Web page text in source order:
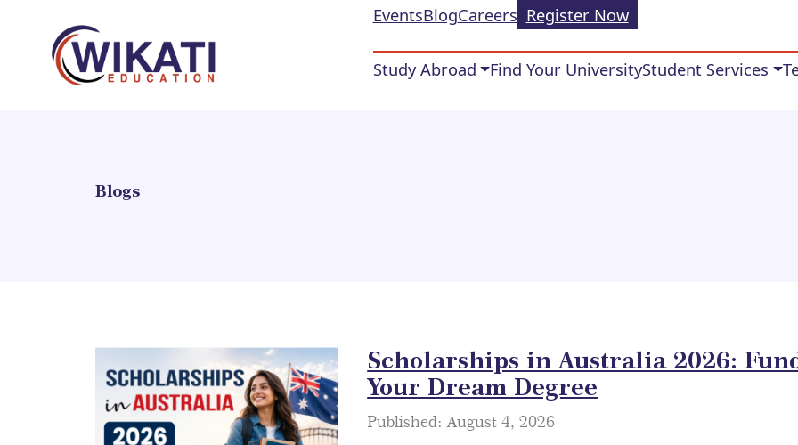
EventsBlogCareers Register Now
Study Abroad Find Your UniversityStudent Services
Blogs
Scholarships in Australia 2026:
Your Dream Degree
Published: August 4, 2026